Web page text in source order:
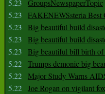
5.23
GroupsNewspaperTopic
5.23
FAKENEWSsteria Best
5.23
Big beautiful build
5.23
Big beautiful build
5.23
Big beautiful bill birth
5.22 Trumps demonic big
5.22 Major Study Warns
5.22 Joe Rogan on vigilant